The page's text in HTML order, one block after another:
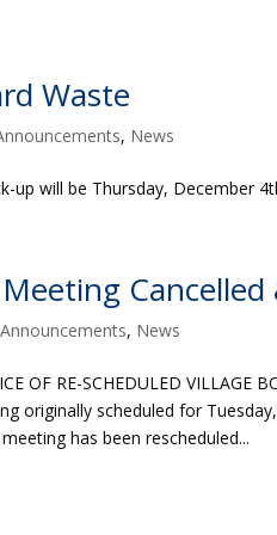
Waste
, News
up will be Thursday, December
Cancelled
Announcements, News
OF RE-SCHEDULED VILLAGE
originally scheduled for
has been rescheduled...